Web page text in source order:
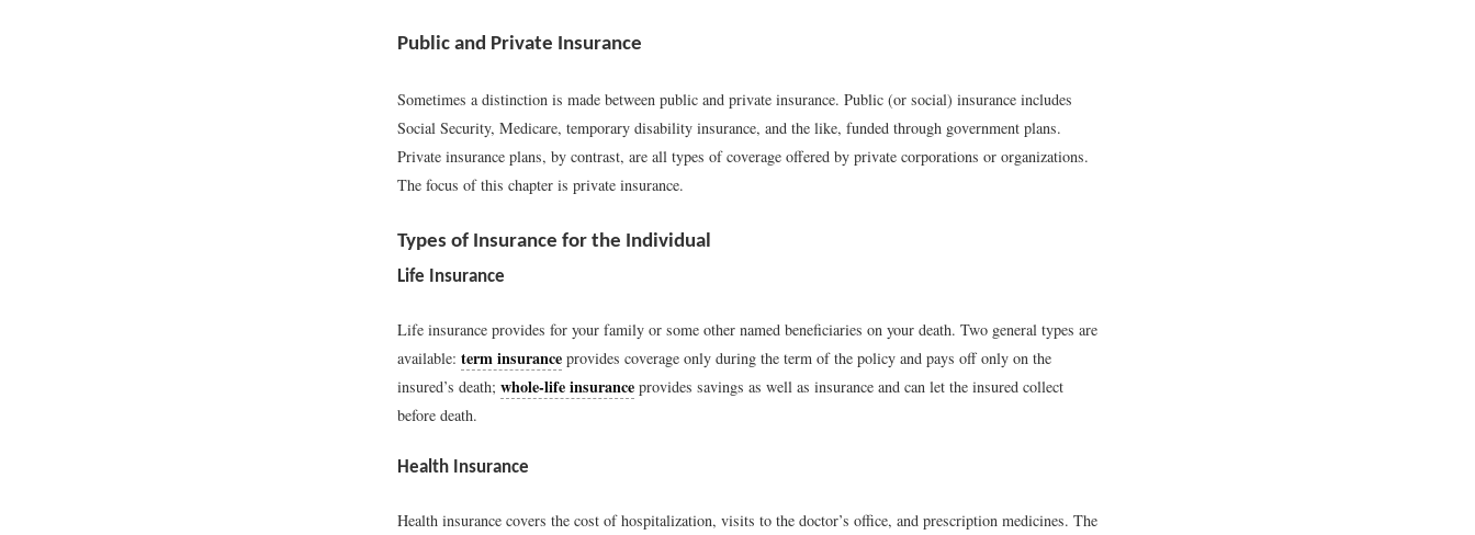
Public and Private Insurance
Sometimes a distinction is made between public and private insurance. Public (or social) insurance includes
Social Security, Medicare, temporary disability insurance, and the like, funded through government plans.
Private insurance plans, by contrast, are all types of coverage offered by private corporations or organizations.
The focus of this chapter is private insurance.
Types of Insurance for the Individual
Life Insurance
Life insurance provides for your family or some other named beneficiaries on your death. Two general types are
available: term insurance provides coverage only during the term of the policy and pays off only on the
insured’s death; whole-life insurance provides savings as well as insurance and can let the insured collect
before death.
Health Insurance
Health insurance covers the cost of hospitalization, visits to the doctor’s office, and prescription medicines. The